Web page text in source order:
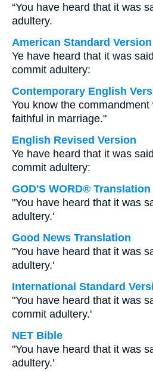
“You have heard that it was
adultery.
American Standard Version
Ye have heard that it was
commit adultery:
Contemporary English
You know the
faithful in marriage."
English Revised Version
Ye have heard that it was
commit adultery:
GOD'S WORD® Translation
"You have heard that it was
adultery.'
Good News Translation
"You have heard that it was
adultery.'
International Standard
"You have heard that it was
commit adultery.'
NET Bible
"You have heard that it was
adultery.'